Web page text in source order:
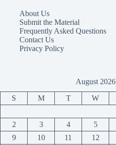
About Us
Submit the Material
Frequently Asked Questions
Contact Us
Privacy Policy
August 2026
S M T W
2
3 4 5
9
10 11 12